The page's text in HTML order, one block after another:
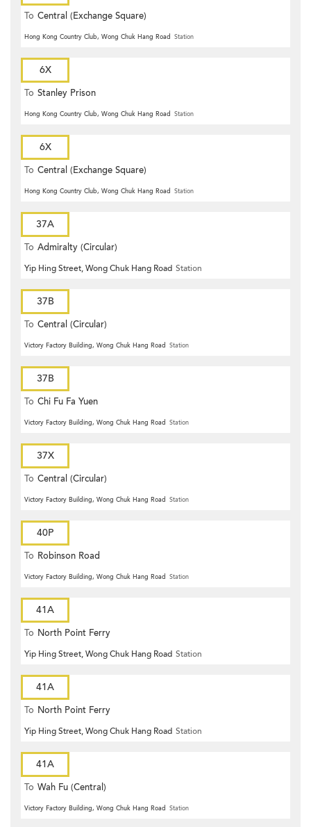
To Central (Exchange Square)
Hong Kong Country Club, Wong Chuk Hang Road Station
6X
To Stanley Prison
Hong Kong Country Club, Wong Chuk Hang Road Station
6X
To Central (Exchange Square)
Hong Kong Country Club, Wong Chuk Hang Road Station
37A
To Admiralty (Circular)
Yip Hing Street, Wong Chuk Hang Road Station
37B
To Central (Circular)
Victory Factory Building, Wong Chuk Hang Road Station
37B
To Chi Fu Fa Yuen
Victory Factory Building, Wong Chuk Hang Road Station
37X
To Central (Circular)
Victory Factory Building, Wong Chuk Hang Road Station
40P
To Robinson Road
Victory Factory Building, Wong Chuk Hang Road Station
41A
To North Point Ferry
Yip Hing Street, Wong Chuk Hang Road Station
41A
To North Point Ferry
Yip Hing Street, Wong Chuk Hang Road Station
41A
To Wah Fu (Central)
Victory Factory Building, Wong Chuk Hang Road Station